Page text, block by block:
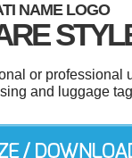
NAME LOGO
or professional
and luggage